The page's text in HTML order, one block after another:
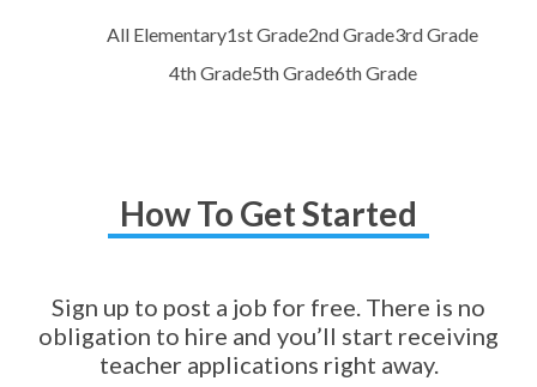
All Elementary1st Grade2nd Grade3rd Grade
4th Grade5th Grade6th Grade
How To Get Started
Sign up to post a job for free. There is no
obligation to hire and you’ll start receiving
teacher applications right away.